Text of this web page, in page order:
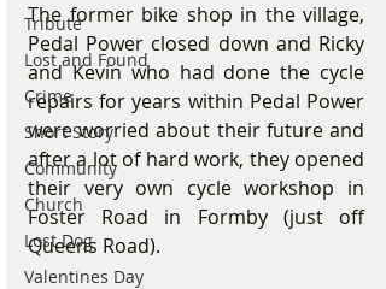
Tribute
Lost and Found
Crime
Short Story
Community
Church
Lost Dog
Valentines Day
The former bike shop in the village,
Pedal Power closed down and Ricky
and Kevin who had done the cycle
repairs for years within Pedal Power
were worried about their future and
after a lot of hard work, they opened
their very own cycle workshop in
Foster Road in Formby (just off
Queens Road).